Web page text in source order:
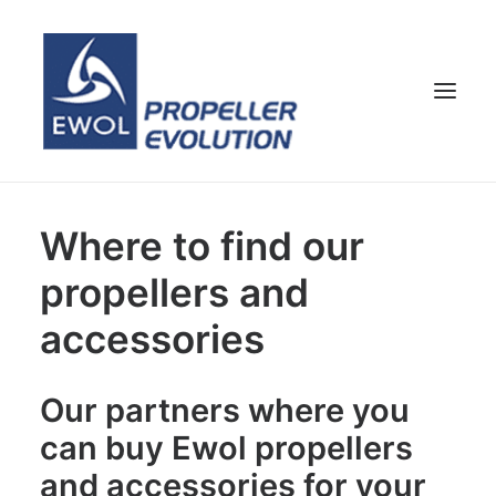
HOME
COMPANY
PROPELLERS
CUSTOMER SERVICE
CONTACTS
SHOP
ENG
Where to find our
propellers and
accessories
Our partners where you
can buy Ewol propellers
and accessories for your